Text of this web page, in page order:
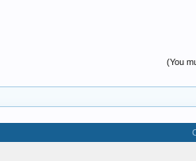
(You